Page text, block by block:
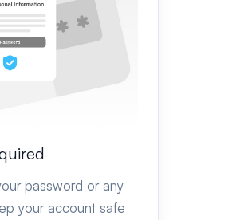
password or any
your account safe